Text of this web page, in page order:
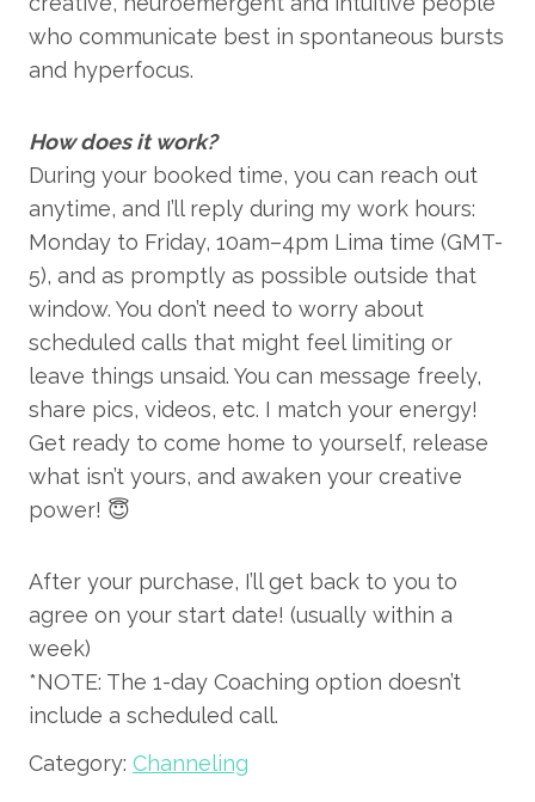
who communicate best in spontaneous bursts
and hyperfocus.
How does it work?
During your booked time, you can reach out
anytime, and I’ll reply during my work hours:
Monday to Friday, 10am–4pm Lima time (GMT-
5), and as promptly as possible outside that
window. You don’t need to worry about
scheduled calls that might feel limiting or
leave things unsaid. You can message freely,
share pics, videos, etc. I match your energy!
Get ready to come home to yourself, release
what isn’t yours, and awaken your creative
power! 😇
After your purchase, I’ll get back to you to
agree on your start date! (usually within a
week)
*NOTE: The 1-day Coaching option doesn’t
include a scheduled call.
Category: Channeling